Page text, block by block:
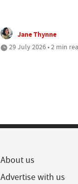
Jane Thynne
29 July 2026 • 2 min
About us
Advertise with us